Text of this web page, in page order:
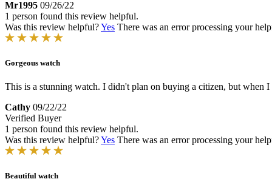
Mr1995 09/26/22
1 person found this review helpful.
Was this review helpful?Yes There was an error processing your
Gorgeous watch
This is a stunning watch. I didn't plan on buying a citizen, but
Cathy 09/22/22
Verified Buyer
1 person found this review helpful.
Was this review helpful?Yes There was an error processing your
Beautiful watch